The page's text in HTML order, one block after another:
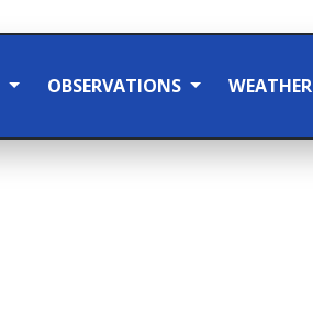
OBSERVATIONS WEATHER